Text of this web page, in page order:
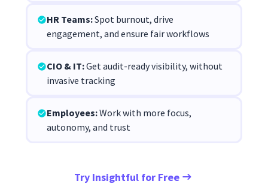
HR Teams:Spot burnout, drive
engagement, and ensure fair workflows
CIO & IT:Get audit-ready visibility, without
invasive tracking
Employees:Work with more focus,
autonomy, and trust
Try Insightful for Free